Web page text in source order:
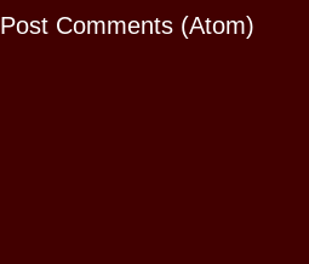
Post Comments (Atom)